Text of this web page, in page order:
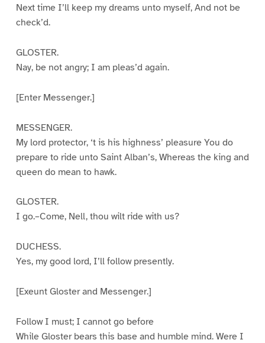
Next time I’ll keep my dreams unto myself, And not be
check’d.
GLOSTER.
Nay, be not angry; I am pleas’d again.
[Enter Messenger.]
MESSENGER.
My lord protector, ‘t is his highness’ pleasure You do
prepare to ride unto Saint Alban’s, Whereas the king and
queen do mean to hawk.
GLOSTER.
I go.–Come, Nell, thou wilt ride with us?
DUCHESS.
Yes, my good lord, I’ll follow presently.
[Exeunt Gloster and Messenger.]
Follow I must; I cannot go before
While Gloster bears this base and humble mind. Were I